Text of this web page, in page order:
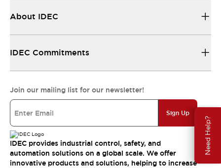
Need Help?
About IDEC
IDEC Commitments
Join our mailing list for our newsletter!
Sign Up
IDEC provides industrial control, safety, and
automation solutions on a global scale. We offer
innovative products and solutions, helping to increase